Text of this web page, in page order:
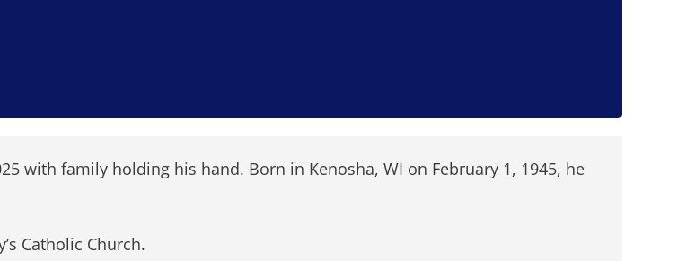
with family holding his hand. Born in Kenosha, WI on February 1, 1945, he
Catholic Church.